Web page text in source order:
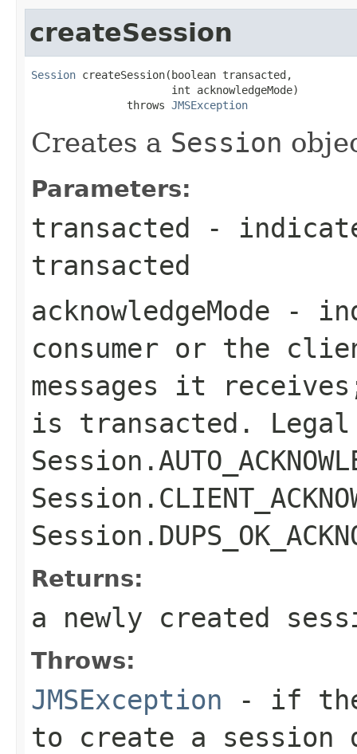
createSession
Session createSession(boolean transacted,
                      int acknowledgeMode)
               throws
JMSException
Creates a Session
Parameters:
transacted -
transacted
acknowledgeMode -
consumer or the
messages it
is transacted.
Returns:
a newly created
Throws:
JMSException - if
to create a session